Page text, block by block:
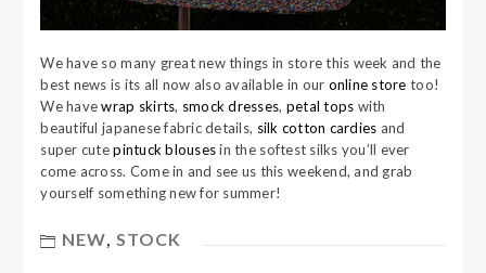
We have so many great new things in store this week and the
best news is its all now also available in our online store too!
We havewrap skirts, smock dresses, petal tops with
beautiful japanese fabric details, silk cotton cardies and
super cutepintuck blousesin the softest silks you’ll ever
come across. Come in and see us this weekend, and grab
yourself something new for summer!
NEW,STOCK